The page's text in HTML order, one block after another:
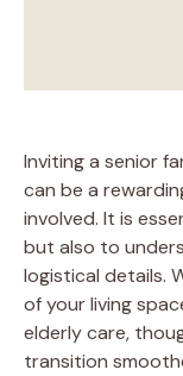
Inviting a senior
can be a
involved. It is
but also to
logistical details.
of your living
elderly care,
transition